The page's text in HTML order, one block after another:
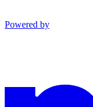
Powered by